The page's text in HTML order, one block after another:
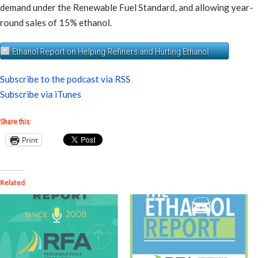
demand under the Renewable Fuel Standard, and allowing year-
round sales of 15% ethanol.
Ethanol Report on Helping Refiners and Hurting Ethanol
Subscribe to the podcast via RSS
Subscribe via iTunes
Share this:
Print
Related